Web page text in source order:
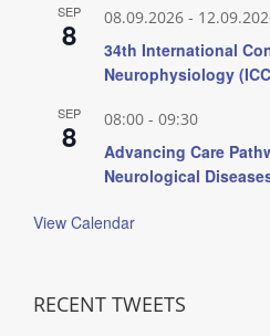
SEP
8 08.09.2026 -
34th International
Neurophysiology
SEP
8 08:00 - 09:30
Advancing Care
Neurological
View Calendar
RECENT TWEETS